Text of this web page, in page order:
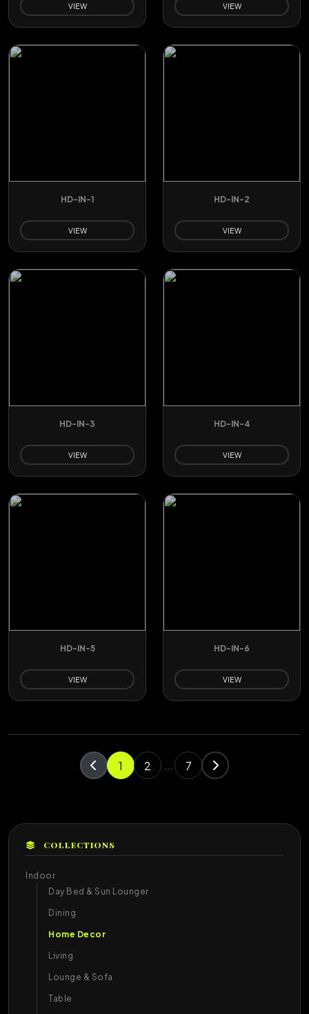
VIEW VIEW
HD-IN-1
VIEW
HD-IN-2
VIEW
HD-IN-3
VIEW
HD-IN-4
VIEW
HD-IN-5
VIEW
HD-IN-6
VIEW
1 2 7
COLLECTIONS
Indoor
Day Bed & Sun Lounger
Dining
Home Decor
Living
Lounge & Sofa
Table